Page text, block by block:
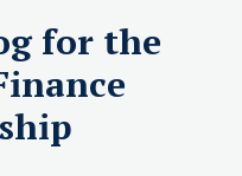
for the